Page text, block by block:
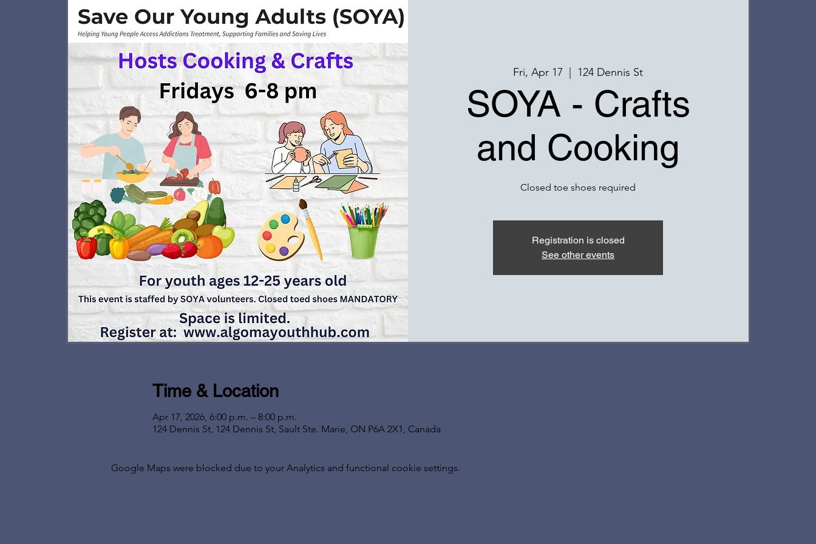
Fri, Apr 17 124 Dennis St
SOYA - Crafts
and Cooking
Closed toe shoes required
Registration is closed
See other events
Time & Location
Apr 17, 2026, 6:00 p.m. – 8:00 p.m.
124 Dennis St, 124 Dennis St, Sault Ste. Marie, ON P6A 2X1, Canada
Google Maps were blocked due to your Analytics and functional cookie settings.